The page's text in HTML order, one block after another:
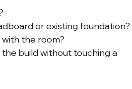
or existing foundation?
the room?
build without touching a